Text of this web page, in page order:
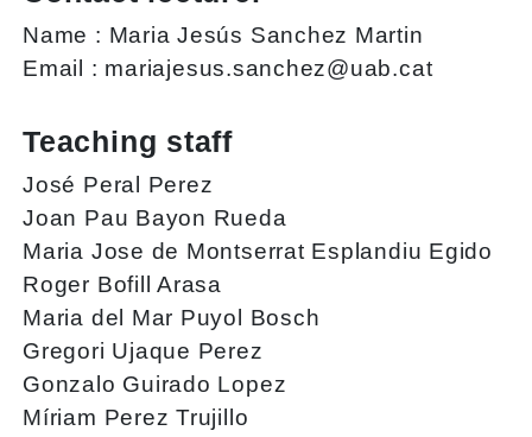
Name : Maria Jesús Sanchez Martin
Email : mariajesus.sanchez@uab.cat
Teaching staff
José Peral Perez
Joan Pau Bayon Rueda
Maria Jose de Montserrat Esplandiu Egido
Roger Bofill Arasa
Maria del Mar Puyol Bosch
Gregori Ujaque Perez
Gonzalo Guirado Lopez
Míriam Perez Trujillo